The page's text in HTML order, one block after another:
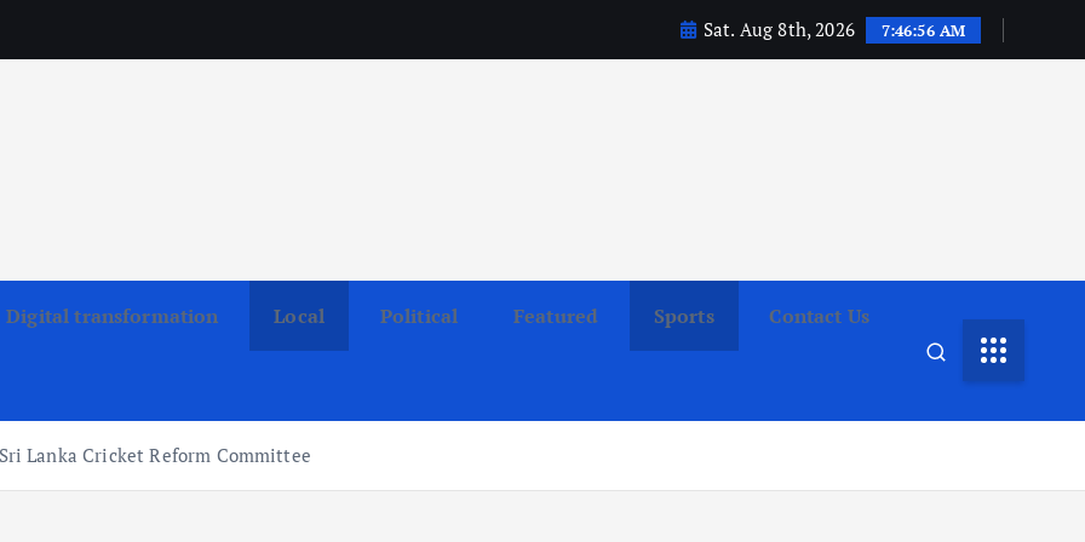
Sat. Aug 8th, 2026 7:46:57 AM
Digital transformation Local Political Featured Sports Contact Us
Lanka Cricket Reform Committee